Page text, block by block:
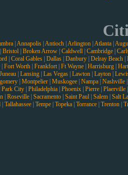
| Annapolis| Antioch| Arlington| Atlanta|
Bristol| Broken Arrow| Caldwell| Cambridge|
Coral Gables Dallas Danbury Delray Beach
| Fort Worth| Frankfort| Ft Wayne| Harrisburg|
Juneau Lansing Las Vegas Lawton Layton
Montpelier Muskogee Nampa Nashville
Park City| Philadelphia| Phoenix| Pierre| Plaerville
| Roseville| Sacramento| Saint Paul| Salem| Salt
Tallahassee Tempe Topeka Torrance Trenton